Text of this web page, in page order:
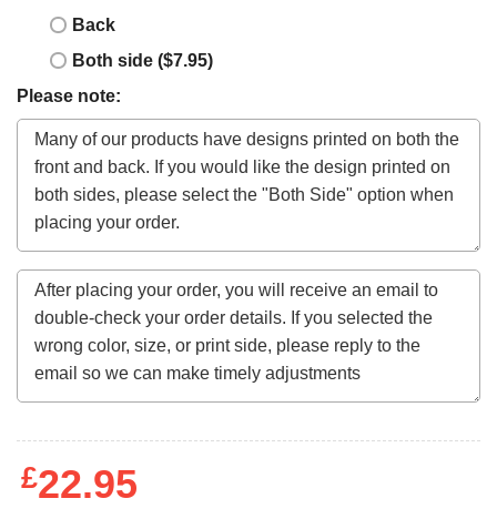
Back
Both side ($7.95)
Please note:
£22.95